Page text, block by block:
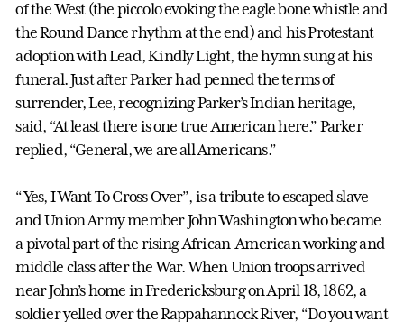
of the West (the piccolo evoking the eagle bone whistle and
the Round Dance rhythm at the end) and his Protestant
adoption with Lead, Kindly Light, the hymn sung at his
funeral. Just after Parker had penned the terms of
surrender, Lee, recognizing Parker’s Indian heritage,
said, “At least there is one true American here.” Parker
replied, “General, we are all Americans.”
“Yes, I Want To Cross Over”, is a tribute to escaped slave
and Union Army member John Washington who became
a pivotal part of the rising African-American working and
middle class after the War. When Union troops arrived
near John’s home in Fredericksburg on April 18, 1862, a
soldier yelled over the Rappahannock River, “Do you want